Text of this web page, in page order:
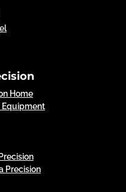
Home
Equipment
Precision